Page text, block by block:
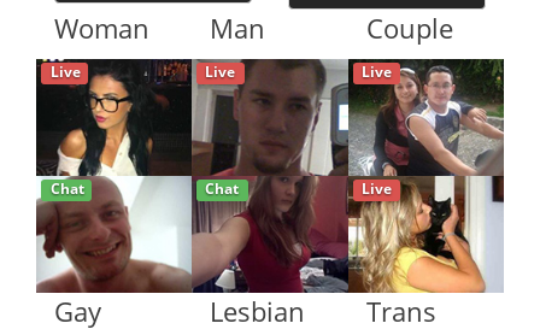
Woman Man Couple
Live Live Live
Chat Chat Live
Gay Lesbian Trans